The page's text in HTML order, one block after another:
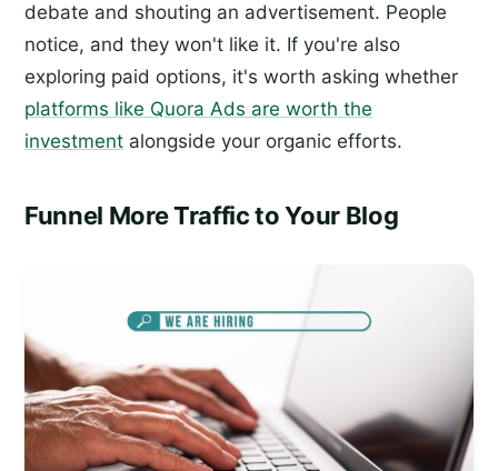
debate and shouting an advertisement. People
notice, and they won't like it. If you're also
exploring paid options, it's worth asking whether
platforms like Quora Ads are worth the
investment alongside your organic efforts.
Funnel More Traffic to Your Blog